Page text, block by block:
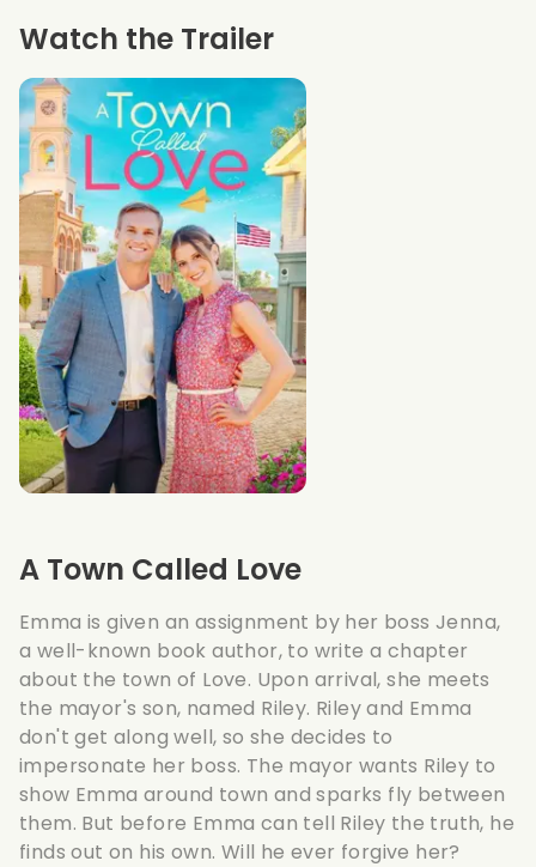
A Town Called Love
Emma is given an assignment by her boss Jenna,
a well-known book author, to write a chapter
about the town of Love. Upon arrival, she meets
the mayor's son, named Riley. Riley and Emma
don't get along well, so she decides to
impersonate her boss. The mayor wants Riley to
show Emma around town and sparks fly between
them. But before Emma can tell Riley the truth, he
finds out on his own. Will he ever forgive her?
Watch the Trailer